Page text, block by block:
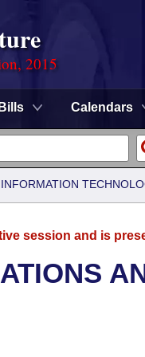
2015
Bills Calendars
session and is